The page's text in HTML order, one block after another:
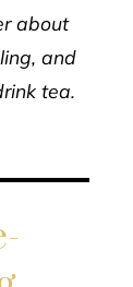
about
and
tea.